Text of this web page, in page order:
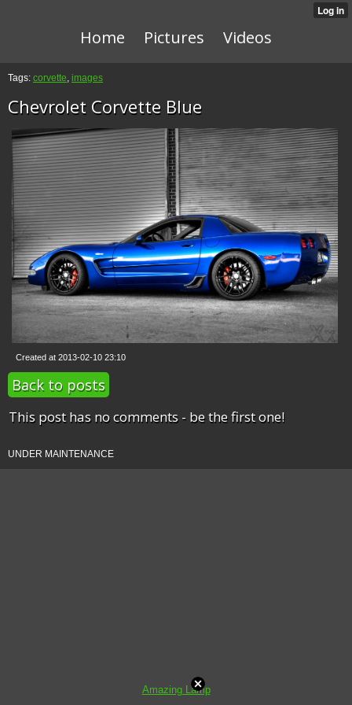
Home Pictures Videos
Tags: corvette, images
Chevrolet Corvette Blue
Created at 2013-02-10 23:10
Back to posts
This post has no comments - be the first one!
UNDER MAINTENANCE
Amazing Lamp